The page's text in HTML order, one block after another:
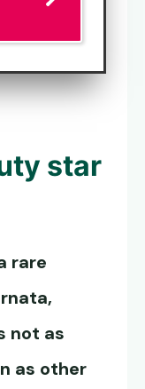
star
rare
not as
as other